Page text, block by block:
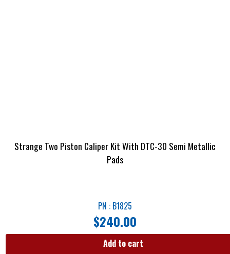
Strange Two Piston Caliper Kit With DTC-30 Semi Metallic
Pads
PN : B1825
$240.00
Add to cart